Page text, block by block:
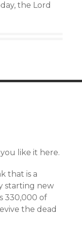
the Lord
like it here.
that is a
starting new
330,000 of
the dead